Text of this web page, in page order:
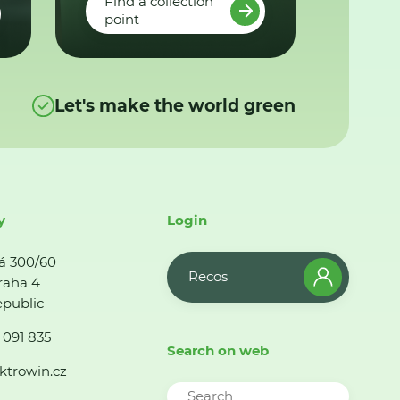
point
Let's make the world green
300/60
4
835
Login
Recos
Search on web